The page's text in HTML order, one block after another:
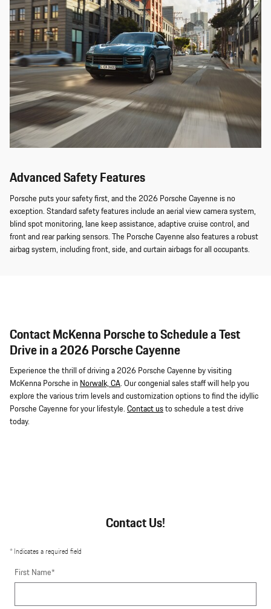
Advanced Safety Features
Porsche puts your safety first, and the 2026 Porsche Cayenne is no
exception. Standard safety features include an aerial view camera system,
blind spot monitoring, lane keep assistance, adaptive cruise control, and
front and rear parking sensors. The Porsche Cayenne also features a robust
airbag system, including front, side, and curtain airbags for all occupants.
Contact McKenna Porsche to Schedule a Test
Drive in a 2026 Porsche Cayenne
Experience the thrill of driving a 2026 Porsche Cayenne by visiting
McKenna Porsche in Norwalk, CA. Our congenial sales staff will help you
explore the various trim levels and customization options to find the idyllic
Porsche Cayenne for your lifestyle. Contact usto schedule a test drive
today.
Contact Us!
* Indicates a required field
First Name*